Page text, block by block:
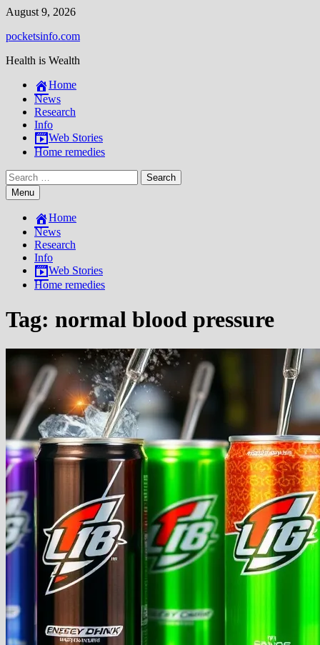
Skip
content
August 9, 2026
pocketsinfo.com
Health is Wealth
Home
News
Research
Info
Web Stories
Home remedies
Search
for:Menu
Home
News
Research
Info
Web Stories
Home remedies
Tag: normal blood pressure